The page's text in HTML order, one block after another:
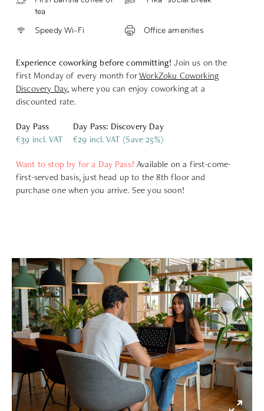
tea
Speedy Wi-Fi Office amenities
Experience coworking before committing! Join us on the
first Monday of every month forWorkZoku Coworking
Discovery Day, where you can enjoy coworking at a
discounted rate.
Day Pass
€39 incl. VAT
Day Pass: Discovery Day
€29 incl. VAT (Save 25%)
Want to stop by for a Day Pass? Available on a first-come-
first-served basis, just head up to the 8th floor and
purchase one when you arrive. See you soon!